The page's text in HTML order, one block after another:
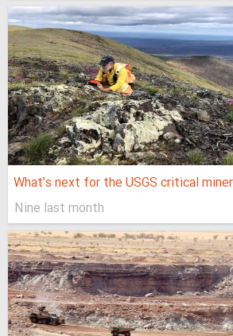
What’s next for the USGS critical
Nine last month